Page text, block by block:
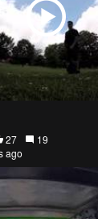
27
19
ago